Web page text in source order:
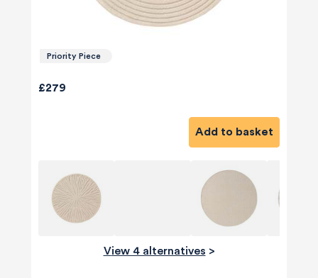
Priority Piece
£279
Add to basket
View 4 alternatives >